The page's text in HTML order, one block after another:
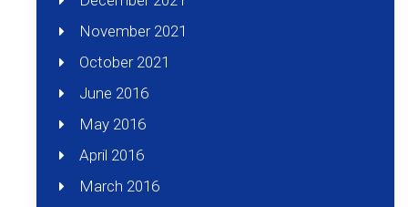
November 2021
October 2021
June 2016
May 2016
April 2016
March 2016